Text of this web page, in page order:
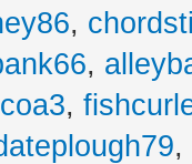
,
,
,
,